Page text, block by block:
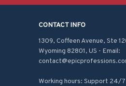
CONTACT INFO
1309, Coffeen Avenue, Ste
Wyoming 82801, US - Email:
Working hours: Support 24/7